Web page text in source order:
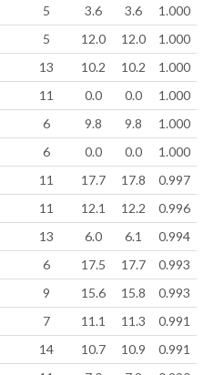
5 3.6 3.6
1.000
5 12.0 12.0
1.000
13 10.2 10.2
1.000
11 0.0 0.0
1.000
6 9.8 9.8
1.000
6 0.0 0.0
1.000
11 17.7 17.8
0.997
11 12.1 12.2
0.996
13 6.0 6.1
0.994
6 17.5 17.7
0.993
9 15.6 15.8
0.993
7 11.1 11.3
0.991
14 10.7 10.9
0.991